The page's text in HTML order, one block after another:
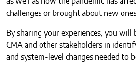
as well as how the pandemic has
challenges or brought about new
By sharing your experiences, you will
CMA and other stakeholders in
and system-level changes needed to